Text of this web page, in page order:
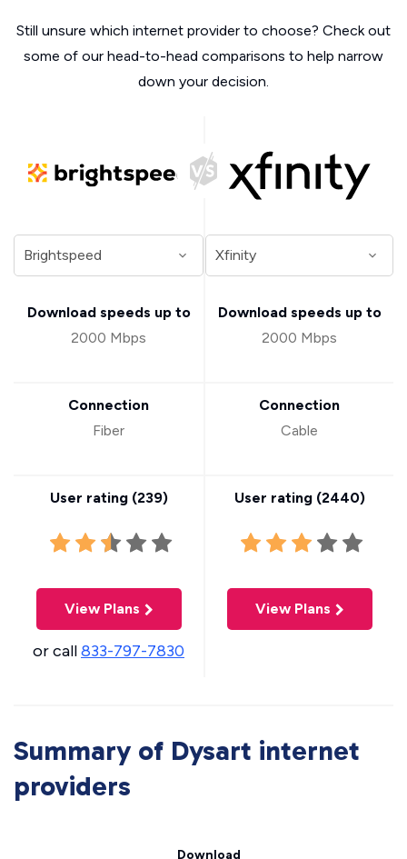
Still unsure which internet provider to choose? Check out
some of our head-to-head comparisons to help narrow
down your decision.
Download speeds up to
2000 Mbps
Connection
Fiber
User rating (239)
View Plans
or call833-797-7830
Download speeds up to
2000 Mbps
Connection
Cable
User rating (2440)
View Plans
Summary of Dysart internet
providers
Download